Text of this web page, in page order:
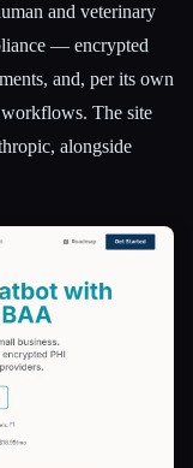
and veterinary
— encrypted
and, per its own
The site
alongside